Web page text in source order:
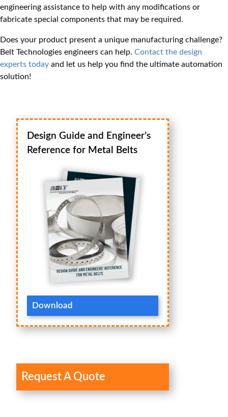
engineering assistance to help with any modifications or
fabricate special components that may be required.
Does your product present a unique manufacturing challenge?
Belt Technologies engineers can help. Contact the design
experts today and let us help you find the ultimate automation
solution!
Design Guide and Engineer’s
Reference for Metal Belts
Download
Request A Quote